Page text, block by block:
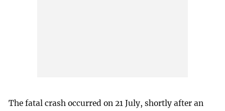
The fatal crash occurred on 21 July, shortly after an